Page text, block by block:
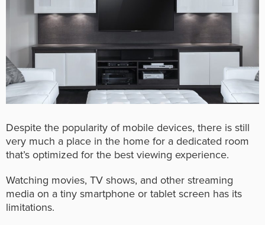
Despite the popularity of mobile devices, there is still
very much a place in the home for a dedicated room
that’s optimized for the best viewing experience.
Watching movies, TV shows, and other streaming
media on a tiny smartphone or tablet screen has its
limitations.